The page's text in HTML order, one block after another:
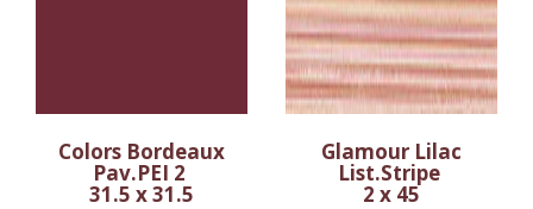
Colors Bordeaux
Pav.PEI 2
31.5 x 31.5
Glamour Lilac
List.Stripe
2 x 45